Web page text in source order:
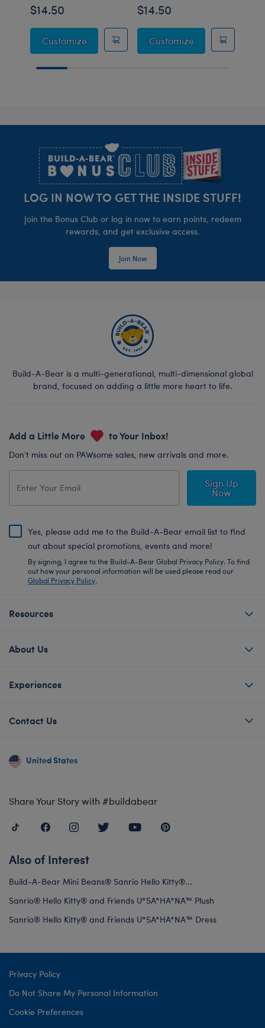
$14.50
CustomizeSanrio® Hello Kitty® and Friends
$14.50
CustomizeSanrio® Hello
LOG IN NOW TO GET THE INSIDE STUFF!
Join the Bonus Club or log in now to earn points, redeem
rewards, and get exclusive access.
Join Now
Build-A-Bear is a multi-generational, multi-dimensional global
brand, focused on adding a little more heart to life.
Add a Little More to Your Inbox!
Don’t miss out on PAWsome sales, new arrivals and more.
Sign Up
Now
Yes, please add me to the Build-A-Bear email list to find
out about special promotions, events and more!
By signing, I agree to the Build-A-Bear Global Privacy Policy. To find
out how your personal information will be used please read our
Global Privacy Policy.
Resources
About Us
Experiences
Contact Us
United States
Share Your Story with #buildabear
Also of Interest
Build-A-Bear Mini Beans® Sanrio Hello Kitty®...
Sanrio® Hello Kitty® and Friends U*SA*HA*NA™ Plush
Sanrio® Hello Kitty® and Friends U*SA*HA*NA™️ Dress
Privacy Policy
Do Not Share My Personal Information
Cookie Preferences